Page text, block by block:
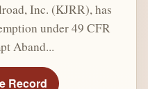
Inc. (KJRR), has
under 49 CFR
Aband...
Record